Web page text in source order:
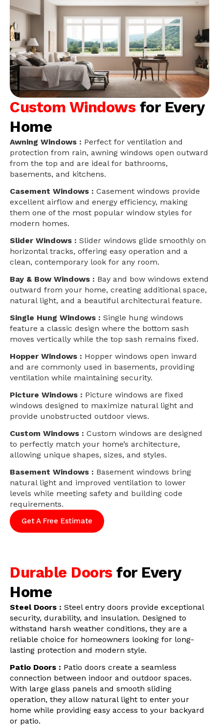
Custom Windows for Every
Home
Awning Windows : Perfect for ventilation and
protection from rain, awning windows open outward
from the top and are ideal for bathrooms,
basements, and kitchens.
Casement Windows : Casement windows provide
excellent airflow and energy efficiency, making
them one of the most popular window styles for
modern homes.
Slider Windows : Slider windows glide smoothly on
horizontal tracks, offering easy operation and a
clean, contemporary look for any room.
Bay & Bow Windows : Bay and bow windows extend
outward from your home, creating additional space,
natural light, and a beautiful architectural feature.
Single Hung Windows : Single hung windows
feature a classic design where the bottom sash
moves vertically while the top sash remains fixed.
Hopper Windows : Hopper windows open inward
and are commonly used in basements, providing
ventilation while maintaining security.
Picture Windows : Picture windows are fixed
windows designed to maximize natural light and
provide unobstructed outdoor views.
Custom Windows : Custom windows are designed
to perfectly match your home’s architecture,
allowing unique shapes, sizes, and styles.
Basement Windows : Basement windows bring
natural light and improved ventilation to lower
levels while meeting safety and building code
requirements.
Get A Free Estimate
Durable Doors for Every
Home
Steel Doors : Steel entry doors provide exceptional
security, durability, and insulation. Designed to
withstand harsh weather conditions, they are a
reliable choice for homeowners looking for long-
lasting protection and modern style.
Patio Doors : Patio doors create a seamless
connection between indoor and outdoor spaces.
With large glass panels and smooth sliding
operation, they allow natural light to enter your
home while providing easy access to your backyard
or patio.